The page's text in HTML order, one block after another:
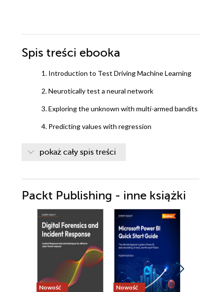
Spis treści ebooka
1. Introduction to Test Driving Machine Learning
2. Neurotically test a neural network
3. Exploring the unknown with multi-armed bandits
4. Predicting values with regression
6. Na
7. Optimizing by choosing a new algorithm (Random
Forest)
8. Exploring SciKit-Learn test first
9. Bringing it all together
pokaż cały spis treści
Packt Publishing - inne książki
Nowość
Nowość